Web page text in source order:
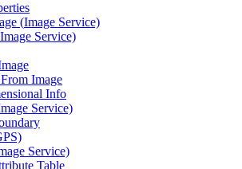
(Image Service)
Image Service)
Image
Info
Service)
S)
Service)
Table